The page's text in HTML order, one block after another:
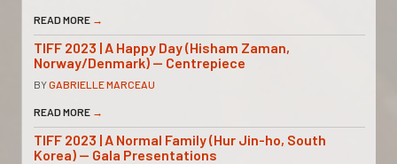
READ MORE →
TIFF 2023 | A Happy Day (Hisham Zaman,
Norway/Denmark) — Centrepiece
BYGABRIELLE MARCEAU
READ MORE →
TIFF 2023 | A Normal Family (Hur Jin-ho, South
Korea) — Gala Presentations